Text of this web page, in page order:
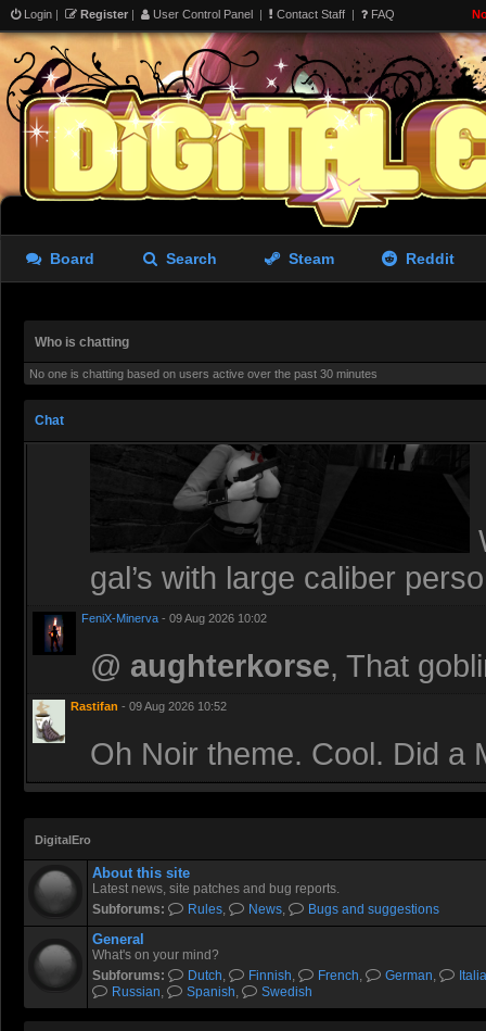
Login | Register | User Control Panel | Contact Staff | FAQ
Board Search Steam Reddit
Who is chatting
No one is chatting based on users active over the past 30 minutes
Chat
@giantkrill , Dean and the
best in my opinion
Redjack- 09 Aug 2026 05:39
maybe he is a witcher...
lots of resident evil stuff
idea for a noir but no more I
Redjack- 09 Aug 2026 08:57
gal’s with large caliber
FeniX-Minerva - 09 Aug 2026 10:02
@ aughterkorse, That
Rastifan - 09 Aug 2026 10:52
Oh Noir theme. Cool. Did a
DigitalEro
About this site
Latest news, site patches and bug reports.
Subforums:
Rules, News, Bugs and suggestions
General
What's on your mind?
Subforums:
Dutch, Finnish, French, German,
Russian, Spanish, Swedish